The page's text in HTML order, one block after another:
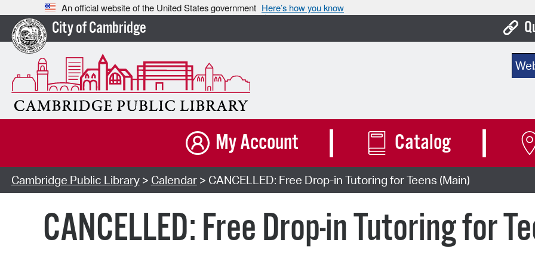
An official website of the United States government Here’s how you know
City of Cambridge
My Account Catalog
Cambridge Public Library> Calendar> CANCELLED: Free Drop-in Tutoring for Teens (Main)
CANCELLED: Free Drop-in Tutoring for